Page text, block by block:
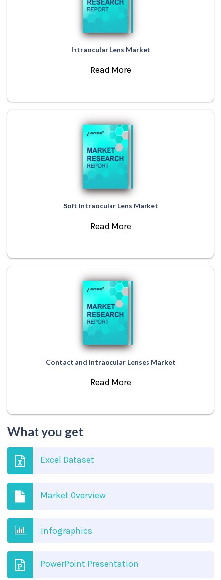
Intraocular Lens Market
Read More
Soft Intraocular Lens Market
Read More
Contact and Intraocular Lenses Market
Read More
What you get
Excel Dataset
Market Overview
Infographics
PowerPoint Presentation